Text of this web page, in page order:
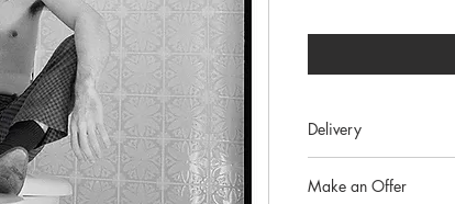
Delivery
Make an Offer